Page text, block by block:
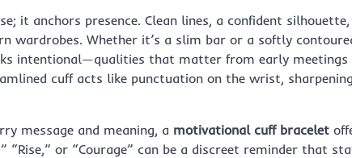
it anchors presence. Clean lines, a confident
wardrobes. Whether it’s a slim bar or a softly
intentional—qualities that matter from early
cuff acts like punctuation on the wrist,
message and meaning, a motivational cuff bracelet
“Rise,” or “Courage” can be a discreet reminder that